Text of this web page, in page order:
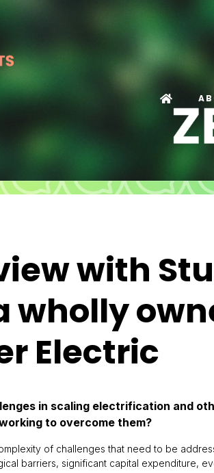
with
wholly
Electric
in scaling electrification and
to overcome them?
of challenges that need to be
barriers, significant capital expenditure,